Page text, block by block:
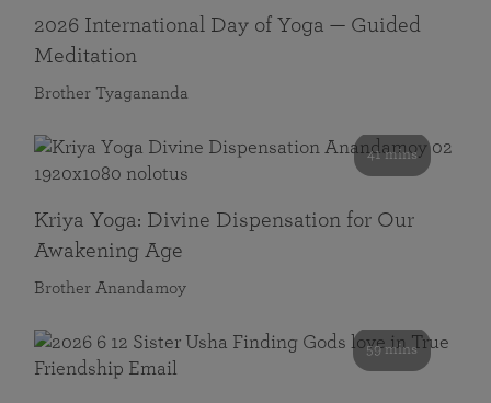
2026 International Day of Yoga — Guided
Meditation
Brother Tyagananda
41 mins
Kriya Yoga: Divine Dispensation for Our
Awakening Age
Brother Anandamoy
59 mins